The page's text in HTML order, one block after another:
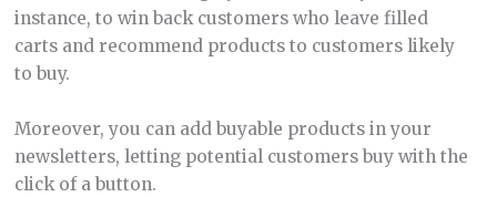
instance, to win back customers who leave filled
carts and recommend products to customers likely
to buy.
Moreover, you can add buyable products in your
newsletters, letting potential customers buy with the
click of a button.